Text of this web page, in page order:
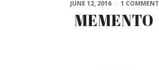
JUNE 12, 2016 / 1 COMMENT
MEMENTO